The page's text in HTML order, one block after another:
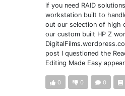
if you need RAID
workstation built to
out our selection of high
our custom built HP Z
post I questioned the
Editing Made Easy
0 0 0